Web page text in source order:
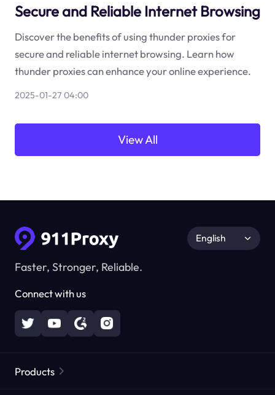
Secure and Reliable Internet Browsing
Discover the benefits of using thunder proxies for
secure and reliable internet browsing. Learn how
thunder proxies can enhance your online experience.
2025-01-27 04:00
View All
Faster, Stronger, Reliable.
Connect with us
English
Products